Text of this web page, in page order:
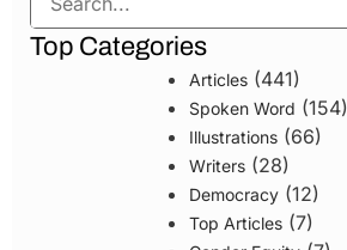
Top Categories
Articles(441)
Spoken Word (154)
Illustrations(66)
Writers(28)
Democracy(12)
Top Articles(7)